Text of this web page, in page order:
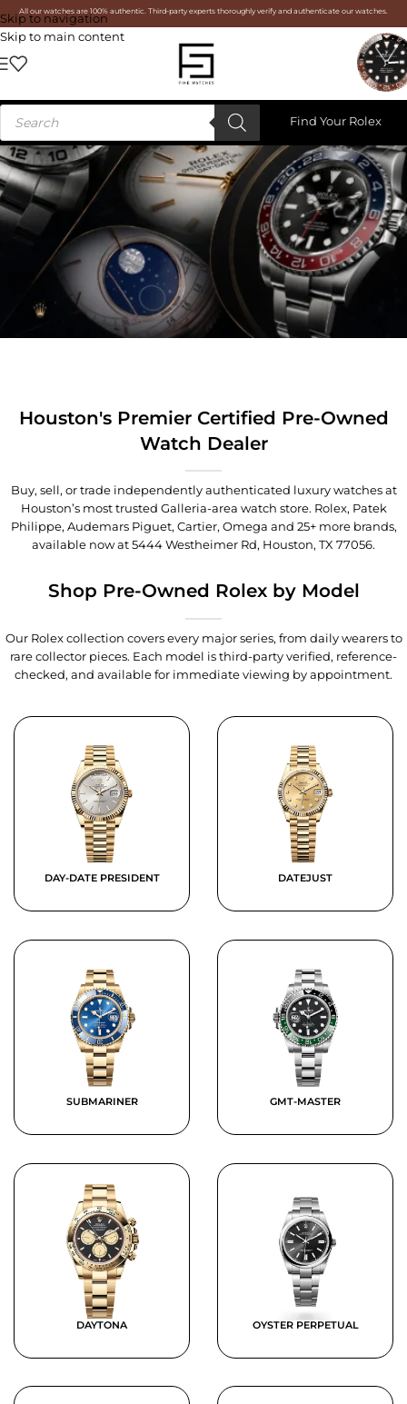
Skip to navigation
Skip to main content
All our watches are 100% authentic. Third-party experts thoroughly verify and authenticate our watches.
Find Your Rolex
Houston's Premier Certified Pre-Owned
Watch Dealer
Buy, sell, or trade independently authenticated luxury watches at
Houston’s most trusted Galleria-area watch store. Rolex, Patek
Philippe, Audemars Piguet, Cartier, Omega and 25+ more brands,
available now at5444 Westheimer Rd, Houston, TX 77056.
Shop Pre-Owned Rolex by Model
Our Rolex collection covers every major series, from daily wearers to
rare collector pieces. Each model is third-party verified, reference-
checked, and available for immediate viewing by appointment.
DAY-DATE PRESIDENT DATEJUST
SUBMARINER GMT-MASTER
DAYTONA OYSTER PERPETUAL